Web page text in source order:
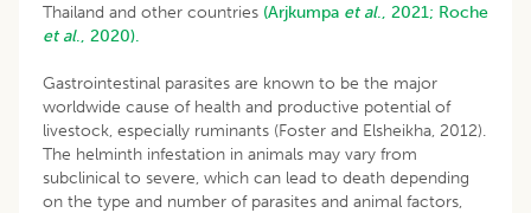
Thailand and other countries (Arjkumpa et al., 2021; Roche
et al., 2020).
Gastrointestinal parasites are known to be the major
worldwide cause of health and productive potential of
livestock, especially ruminants (Foster and Elsheikha, 2012).
The helminth infestation in animals may vary from
subclinical to severe, which can lead to death depending
on the type and number of parasites and animal factors,